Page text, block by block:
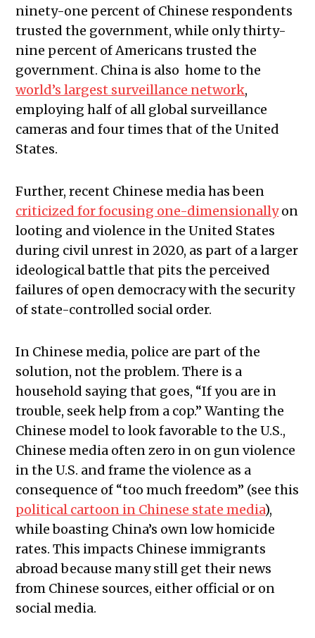
ninety-one percent of Chinese respondents
trusted the government, while only thirty-
nine percent of Americans trusted the
government. China is also home to the
world’s largest surveillance network,
employing half of all global surveillance
cameras and four times that of the United
States.
Further, recent Chinese media has been
criticized for focusing one-dimensionallyon
looting and violence in the United States
during civil unrest in 2020, as part of a larger
ideological battle that pits the perceived
failures of open democracy with the security
of state-controlled social order.
In Chinese media, police are part of the
solution, not the problem. There is a
household saying that goes, “If you are in
trouble, seek help from a cop.” Wanting the
Chinese model to look favorable to the U.S.,
Chinese media often zero in on gun violence
in the U.S. and frame the violence as a
consequence of “too much freedom” (see this
political cartoon in Chinese state media),
while boasting China’s own low homicide
rates. This impacts Chinese immigrants
abroad because many still get their news
from Chinese sources, either official or on
social media.